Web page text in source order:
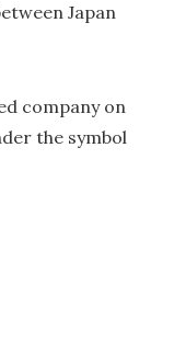
Japan
company on
the symbol